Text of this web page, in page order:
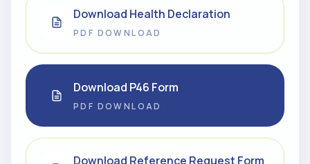
Download Health Declaration
PDF DOWNLOAD
Download P46 Form
PDF DOWNLOAD
Download Reference Request Form